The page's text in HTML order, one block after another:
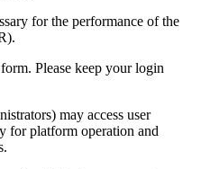
for the performance of the
Please keep your login
may access user
for platform operation and